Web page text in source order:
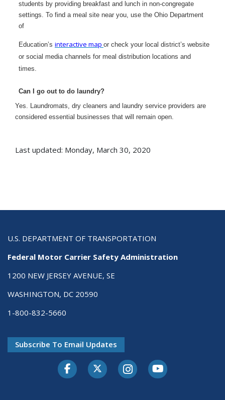
students by providing breakfast and lunch in non-congregate
settings. To find a meal site near you, use the Ohio Department
of
Education’s interactive map or check your local district’s website
or social media channels for meal distribution locations and
times.
Can I go out to do laundry?
Yes. Laundromats, dry cleaners and laundry service providers are
considered essential businesses that will remain open.
Last updated: Monday, March 30, 2020
U.S. DEPARTMENT OF TRANSPORTATION
Federal Motor Carrier Safety Administration
1200 NEW JERSEY AVENUE, SE
WASHINGTON, DC 20590
1-800-832-5660
Subscribe To Email Updates
FacebookTwitter-XInstagramYoutube